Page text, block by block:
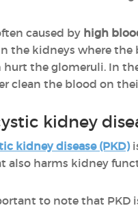
caused by high
the kidneys where the
hurt the glomeruli. In
clean the blood on
kidney
kidney disease (PKD)
also harms kidney
to note that PKD